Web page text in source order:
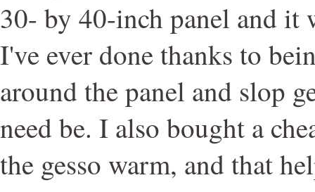
30- by 40-inch panel and it
I've ever done thanks to
around the panel and slop
need be. I also bought a
the gesso warm, and that